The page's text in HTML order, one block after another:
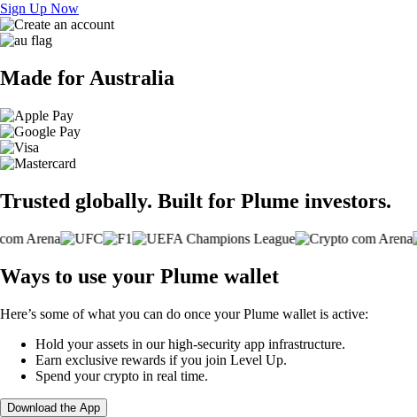
Sign Up Now
Made for Australia
Trusted globally. Built for Plume investors.
Ways to use your Plume wallet
Here’s some of what you can do once your Plume wallet is active:
Hold your assets in our high-security app infrastructure.
Earn exclusive rewards if you join Level Up.
Spend your crypto in real time.
Download the App